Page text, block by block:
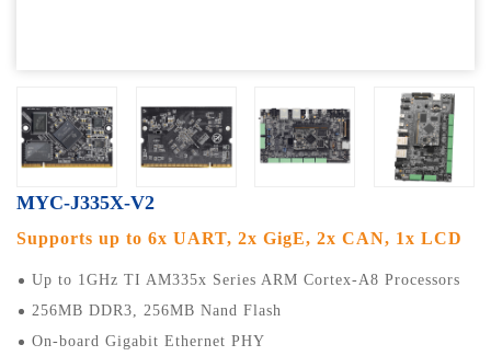
MYC-J335X-V2
Supports up to 6x UART, 2x GigE, 2x CAN, 1x LCD
Up to 1GHz TI AM335x Series ARM Cortex-A8 Processors
256MB DDR3, 256MB Nand Flash
On-board Gigabit Ethernet PHY